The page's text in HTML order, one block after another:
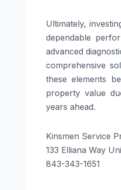
Ultimately,
dependable
advanced
comprehensive
these elements
property value
years ahead.
Kinsmen Service
133 Elliana Way
843-343-1651